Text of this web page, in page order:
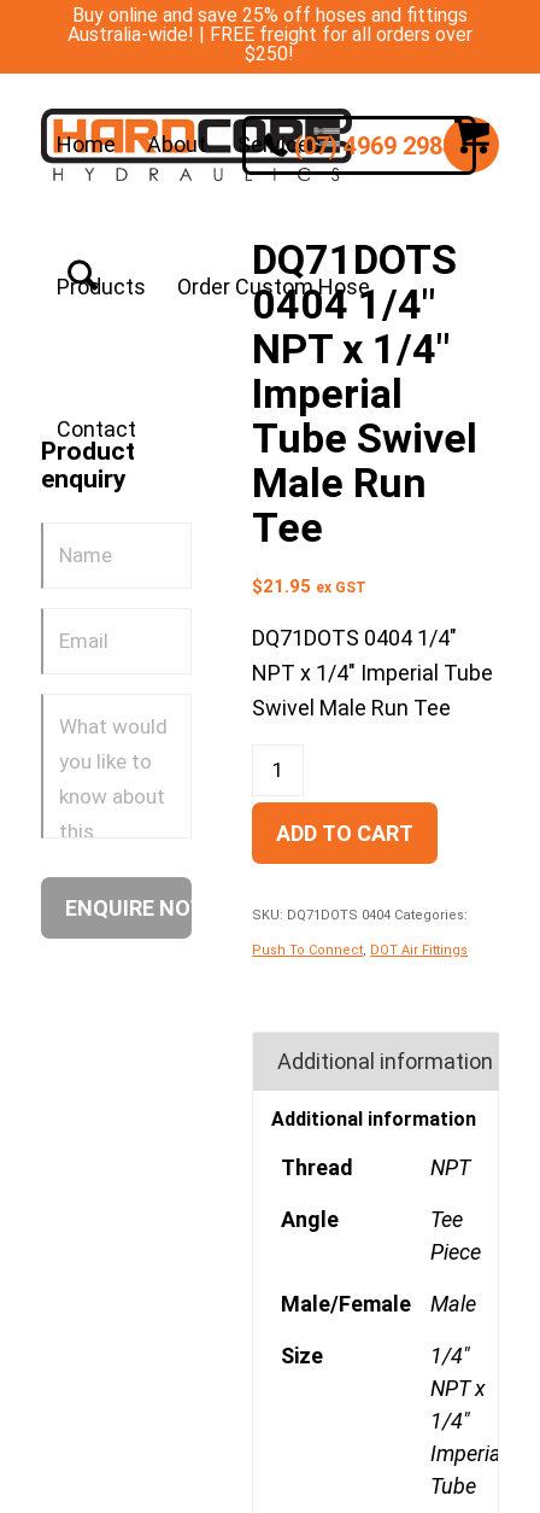
Buy online and save 25% off hoses and fittings
Australia-wide! | FREE freight for all orders over
$250!
Home About Services
Products Order Custom Hose
Contact
(07) 4969 2988
Product
enquiry
DQ71DOTS
0404 1/4″
NPT x 1/4″
Imperial
Tube Swivel
Male Run
Tee
$21.95 ex GST
DQ71DOTS 0404 1/4″
NPT x 1/4″ Imperial Tube
Swivel Male Run Tee
ADD TO CART
SKU: DQ71DOTS 0404 Categories:
Push To Connect DOT Air Fittings
Additional information
Additional information
Thread NPT
Angle
Tee
Piece
Male/Female Male
Size
1/4"
NPT x
1/4"
Imperial
Tube